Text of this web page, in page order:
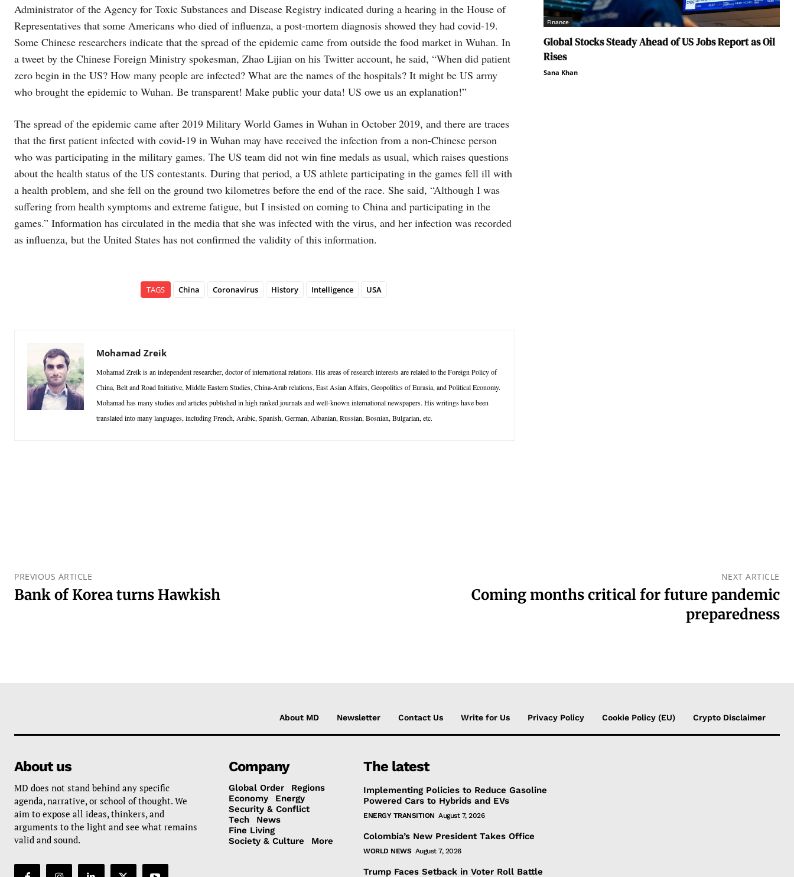
Administrator of the Agency for Toxic Substances and Disease Registry indicated during a hearing in the House of
Representatives that some Americans who died of influenza, a post-mortem diagnosis showed they had covid-19.
Some Chinese researchers indicate that the spread of the epidemic came from outside the food market in Wuhan. In
a tweet by the Chinese Foreign Ministry spokesman, Zhao Lijian on his Twitter account, he said, “When did patient
zero begin in the US? How many people are infected? What are the names of the hospitals? It might be US army
who brought the epidemic to Wuhan. Be transparent! Make public your data! US owe us an explanation!”
The spread of the epidemic came after 2019 Military World Games in Wuhan in October 2019, and there are traces
that the first patient infected with covid-19 in Wuhan may have received the infection from a non-Chinese person
who was participating in the military games. The US team did not win fine medals as usual, which raises questions
about the health status of the US contestants. During that period, a US athlete participating in the games fell ill with
a health problem, and she fell on the ground two kilometres before the end of the race. She said, “Although I was
suffering from health symptoms and extreme fatigue, but I insisted on coming to China and participating in the
games.” Information has circulated in the media that she was infected with the virus, and her infection was recorded
as influenza, but the United States has not confirmed the validity of this information.
TAGS China Coronavirus History Intelligence USA
Mohamad Zreik
Mohamad Zreik is an independent researcher, doctor of international relations. His areas of research interests are related to the Foreign Policy of
China, Belt and Road Initiative, Middle Eastern Studies, China-Arab relations, East Asian Affairs, Geopolitics of Eurasia, and Political Economy.
Mohamad has many studies and articles published in high ranked journals and well-known international newspapers. His writings have been
translated into many languages, including French, Arabic, Spanish, German, Albanian, Russian, Bosnian, Bulgarian, etc.
Finance
Global Stocks Steady Ahead of US Jobs Report as Oil
Rises
Sana Khan
PREVIOUS ARTICLE
Bank of Korea turns Hawkish
NEXT ARTICLE
Coming months critical for future pandemic
preparedness
About MD Newsletter Contact Us Write for Us Privacy Policy Cookie Policy (EU) Crypto Disclaimer
About us
MD does not stand behind any specific
agenda, narrative, or school of thought. We
aim to expose all ideas, thinkers, and
arguments to the light and see what remains
valid and sound.
Company
Global Order
Regions
Economy
Energy
Security & Conflict
Tech
News
Fine Living
Society & Culture
More
The latest
Implementing Policies to Reduce Gasoline
Powered Cars to Hybrids and EVs
ENERGY TRANSITION August 7, 2026
Colombia’s New President Takes Office
WORLD NEWS August 7, 2026
Trump Faces Setback in Voter Roll Battle